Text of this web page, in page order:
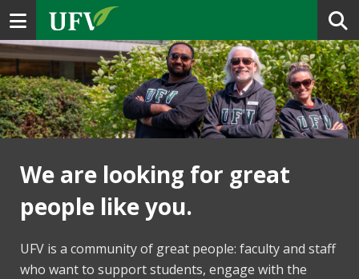
Toggle navigation
We are looking for great
people like you.
UFV is a community of great people: faculty and staff
who want to support students, engage with the